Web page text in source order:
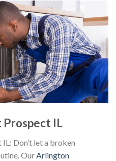
Prospect IL
Don’t let a broken
OurArlington